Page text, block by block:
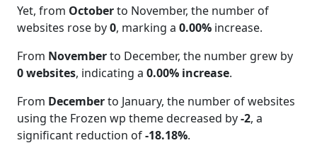
Yet, from Octoberto November, the number of
websites rose by0, marking a 0.00% increase.
From Novemberto December, the number grew by
0 websites, indicating a 0.00% increase.
From Decemberto January, the number of websites
using the Frozen wp theme decreased by-2, a
significant reduction of-18.18%.